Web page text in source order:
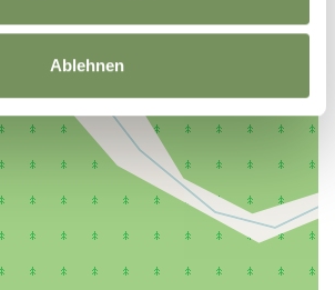
Ablehnen